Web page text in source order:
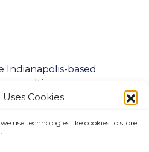
Uses Cookies
use technologies like cookies to store
Indianapolis-based
company
to consistently exceed
customers in both